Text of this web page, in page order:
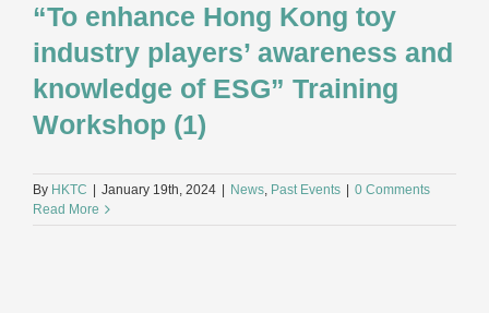
“To enhance Hong Kong toy
industry players’ awareness and
knowledge of ESG” Training
Workshop (1)
By HKTC January 19th, 2024 News, Past Events
0 Comments
Read More